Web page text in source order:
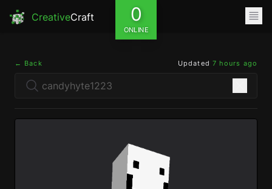
CreativeCraft 0
ONLINE
← Back Updated 7 hours ago